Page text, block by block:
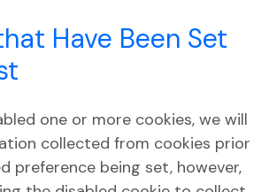
Have Been Set
one or more cookies, we will
collected from cookies prior
preference being set, however,